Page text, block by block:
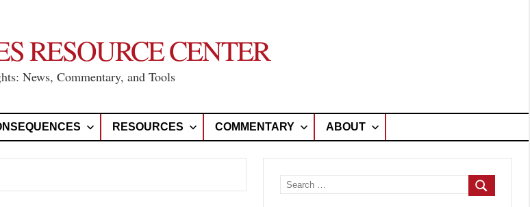
RESOURCE CENTER
News, Commentary, and Tools
RESOURCES COMMENTARY ABOUT
Search
for:
Search